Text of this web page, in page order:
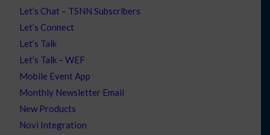
Let’s Chat – TSNN Subscribers
Let’s Connect
Let’s Talk
Let’s Talk – WEF
Mobile Event App
Monthly Newsletter Email
New Products
Novi Integration